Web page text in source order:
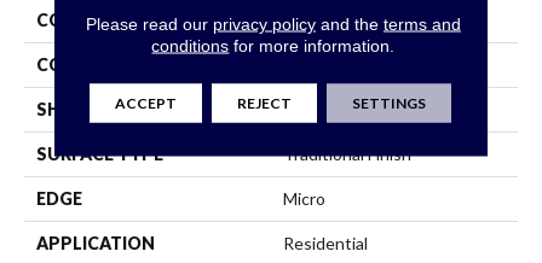
CONSTRUCTION Solid Wood
COLOR VARIATION
SHAPE Strip
SURFACE TYPE Traditional Finish
EDGE Micro
APPLICATION Residential
Please read our privacy policyand the terms and
conditions for more information.
ACCEPT REJECT SETTINGS